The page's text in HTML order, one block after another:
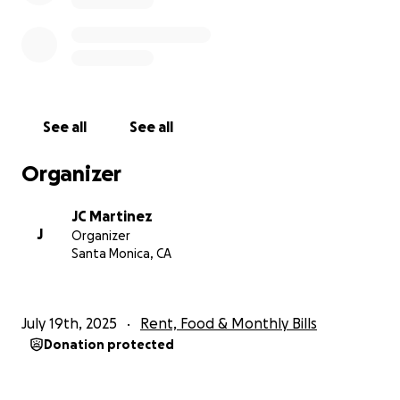
See all See all
Organizer
J
JC Martinez
Organizer
Santa Monica, CA
July 19th, 2025 Rent, Food & Monthly Bills
Donation protected